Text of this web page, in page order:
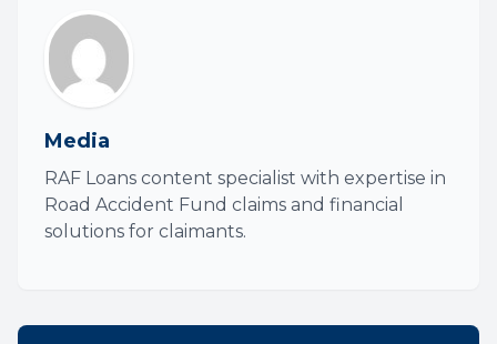
Media
RAF Loans content specialist with expertise in
Road Accident Fund claims and financial
solutions for claimants.